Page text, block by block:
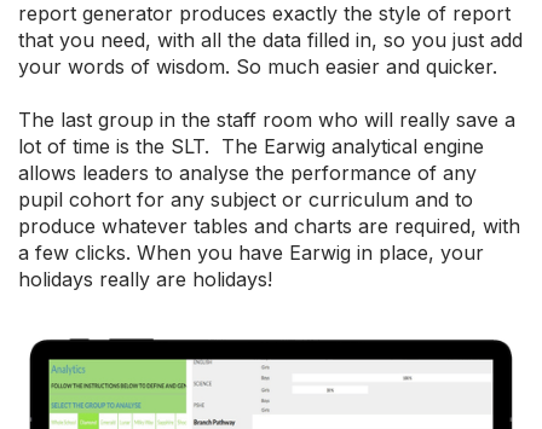
report generator produces exactly the style of report
that you need, with all the data filled in, so you just add
your words of wisdom. So much easier and quicker.
The last group in the staff room who will really save a
lot of time is the SLT. The Earwig analytical engine
allows leaders to analyse the performance of any
pupil cohort for any subject or curriculum and to
produce whatever tables and charts are required, with
a few clicks. When you have Earwig in place, your
holidays really are holidays!